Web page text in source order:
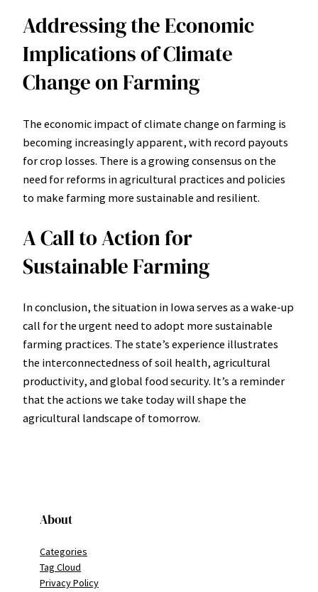
Addressing the Economic
Implications of Climate
Change on Farming
The economic impact of climate change on farming is
becoming increasingly apparent, with record payouts
for crop losses. There is a growing consensus on the
need for reforms in agricultural practices and policies
to make farming more sustainable and resilient.
A Call to Action for
Sustainable Farming
In conclusion, the situation in Iowa serves as a wake-up
call for the urgent need to adopt more sustainable
farming practices. The state’s experience illustrates
the interconnectedness of soil health, agricultural
productivity, and global food security. It’s a reminder
that the actions we take today will shape the
agricultural landscape of tomorrow.
About
Categories
Tag Cloud
Privacy Policy